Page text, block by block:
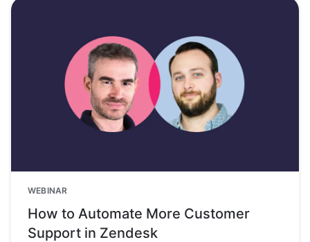
WEBINAR
How to Automate More Customer
Support in Zendesk